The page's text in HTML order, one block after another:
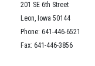
201 SE 6th Street
Leon, Iowa 50144
Phone: 641-446-6521
Fax: 641-446-3856